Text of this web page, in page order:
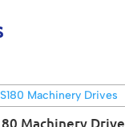
Machinery Drive